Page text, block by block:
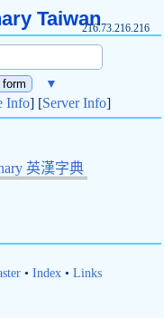
Taiwan216.73.216.216
▼
Info] [Server Info]
英漢字典
• Index• Links